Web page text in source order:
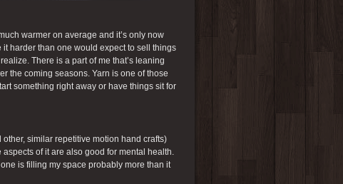
warmer on average and it’s only now
it harder than one would expect to sell things
There is a part of me that’s leaning
the coming seasons. Yarn is one of those
something right away or have things sit for
similar repetitive motion hand crafts)
aspects of it are also good for mental health.
is filling my space probably more than it